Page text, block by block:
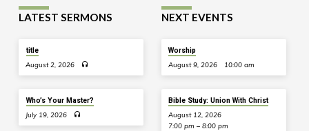
LATEST SERMONS
title
August 2, 2026
Who’s Your Master?
July 19, 2026
NEXT EVENTS
Worship
August 9, 2026 10:00 am
Bible Study: Union With Christ
August 12, 2026
7:00 pm – 8:00 pm